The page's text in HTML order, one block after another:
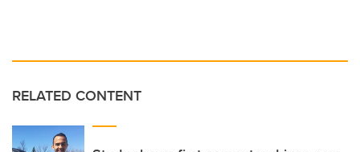
RELATED CONTENT